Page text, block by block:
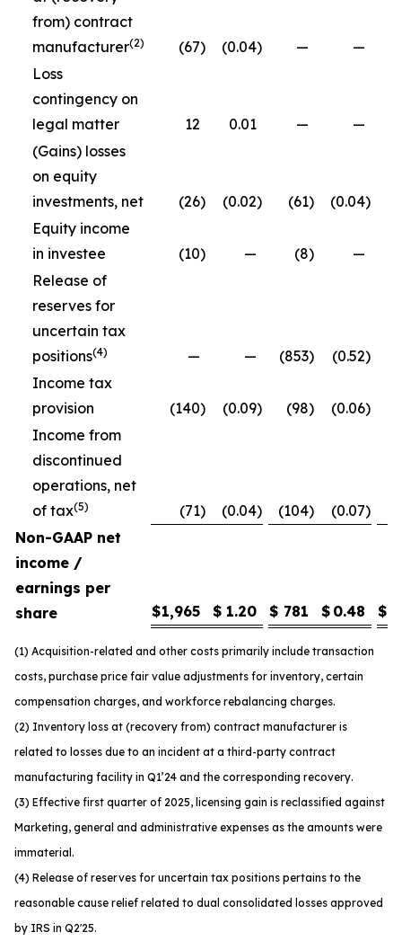
from) contract
manufacturer(2) (67) (0.04) —
—
Loss
contingency on
legal matter
12 0.01 —
—
(Gains) losses
on equity
investments, net
(26) (0.02) (61) (0.04)
Equity income
in investee
(10) — (8)
—
Release of
reserves for
uncertain tax
positions(4) — — (853) (0.52)
Income tax
provision
(140) (0.09) (98) (0.06)
Income from
discontinued
operations, net
of tax(5) (71) (0.04) (104) (0.07)
Non-GAAP net
income /
earnings per
share
$1,965 $ 1.20 $ 781 $ 0.48 $
(1) Acquisition-related and other costs primarily include transaction
costs, purchase price fair value adjustments for inventory, certain
compensation charges, and workforce rebalancing charges.
(2) Inventory loss at (recovery from) contract manufacturer is
related to losses due to an incident at a third-party contract
manufacturing facility in Q1’24 and the corresponding recovery.
(3) Effective first quarter of 2025, licensing gain is reclassified against
Marketing, general and administrative expenses as the amounts were
immaterial.
(4) Release of reserves for uncertain tax positions pertains to the
reasonable cause relief related to dual consolidated losses approved
by IRS in Q2'25.